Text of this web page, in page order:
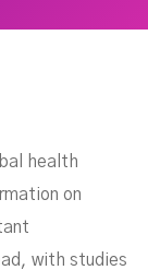
health
on
with studies